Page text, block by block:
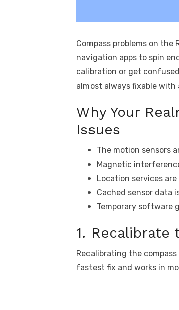
Compass problems on the
navigation apps to spin
calibration or get
almost always fixable
Why Your
Issues
The motion sensors
Magnetic
Location services
Cached sensor data
Temporary software
1. Recalibrate
Recalibrating the
fastest fix and works in